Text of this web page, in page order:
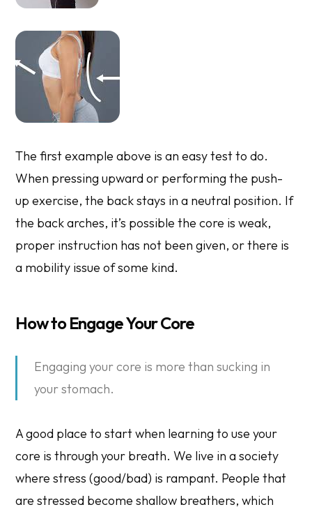
The first example above is an easy test to do.
When pressing upward or performing the push-
up exercise, the back stays in a neutral position. If
the back arches, it’s possible the core is weak,
proper instruction has not been given, or there is
a mobility issue of some kind.
How to Engage Your Core
Engaging your core is more than sucking in
your stomach.
A good place to start when learning to use your
core is through your breath. We live in a society
where stress (good/bad) is rampant. People that
are stressed become shallow breathers, which